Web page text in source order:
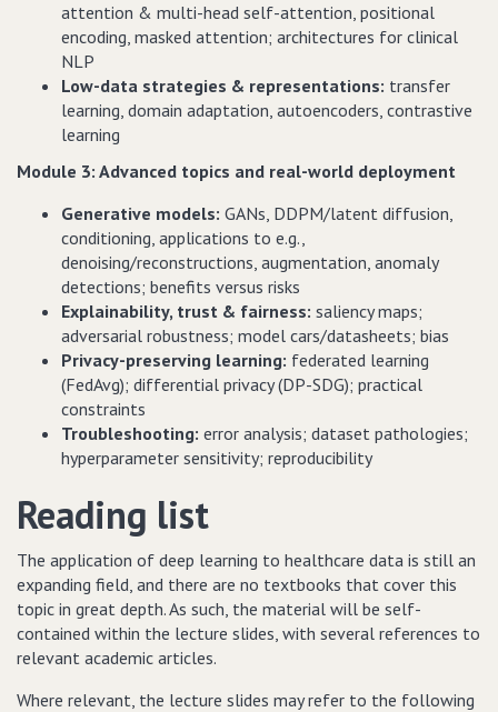
attention & multi-head self-attention, positional
encoding, masked attention; architectures for clinical
NLP
Low-data strategies & representations: transfer
learning, domain adaptation, autoencoders, contrastive
learning
Module 3: Advanced topics and real-world deployment
Generative models: GANs, DDPM/latent diffusion,
conditioning, applications to e.g.,
denoising/reconstructions, augmentation, anomaly
detections; benefits versus risks
Explainability, trust & fairness: saliency maps;
adversarial robustness; model cars/datasheets; bias
Privacy-preserving learning: federated learning
(FedAvg); differential privacy (DP-SDG); practical
constraints
Troubleshooting: error analysis; dataset pathologies;
hyperparameter sensitivity; reproducibility
Reading list
The application of deep learning to healthcare data is still an
expanding field, and there are no textbooks that cover this
topic in great depth. As such, the material will be self-
contained within the lecture slides, with several references to
relevant academic articles.
Where relevant, the lecture slides may refer to the following